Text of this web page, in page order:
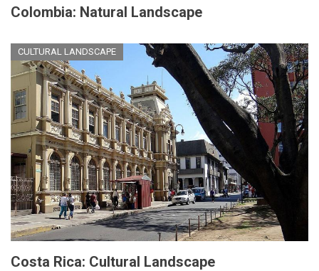
Colombia: Natural Landscape
CULTURAL LANDSCAPE
Costa Rica: Cultural Landscape